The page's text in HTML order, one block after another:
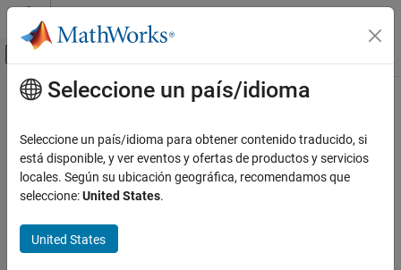
Saltar al contenido
Mostrar/ocultar menú de navegación
Inicio de Documentación
Simulink Report Generator
getDefaultSummaryProperties
ON THIS PAGE
Syntax
Contenido principal
getDefaultSummaryProperties
Get list of default summary table properties for a finder result
class
Since R2022a
Syntax
Seleccione un país/idioma
Seleccione un país/idioma para obtener contenido traducido, si
está disponible, y ver eventos y ofertas de productos y servicios
locales. Según su ubicación geográfica, recomendamos que
seleccione:United States.
United States